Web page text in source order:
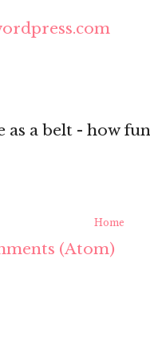
as a belt - how
Home
(Atom)